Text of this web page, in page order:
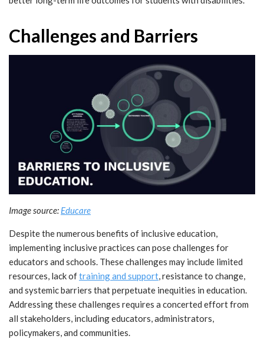
Challenges and Barriers
Image source: Educare
Despite the numerous benefits of inclusive education,
implementing inclusive practices can pose challenges for
educators and schools. These challenges may include limited
resources, lack oftraining and support , resistance to change,
and systemic barriers that perpetuate inequities in education.
Addressing these challenges requires a concerted effort from
all stakeholders, including educators, administrators,
policymakers, and communities.